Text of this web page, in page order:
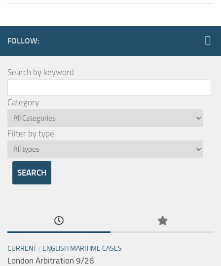
FOLLOW:
Search by keyword
Category
Filter by type
CURRENT/ ENGLISH MARITIME CASES
London Arbitration 9/26